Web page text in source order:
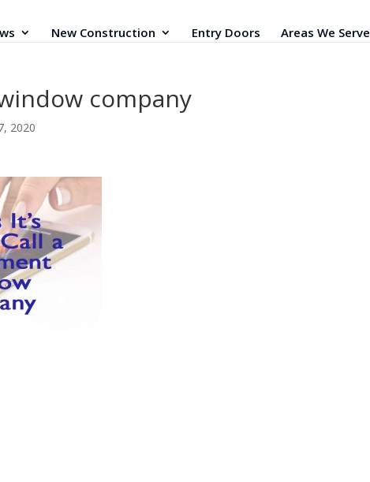
New Construction Entry Doors Areas We Serve
company
2020